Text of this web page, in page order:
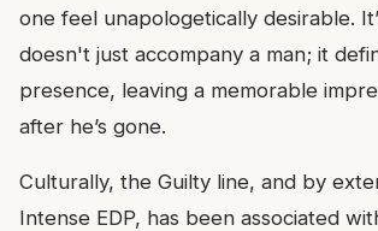
one feel unapologetically desirable.
doesn't just accompany a man; it
presence, leaving a memorable
after he’s gone.
Culturally, the Guilty line, and by
Intense EDP, has been associated